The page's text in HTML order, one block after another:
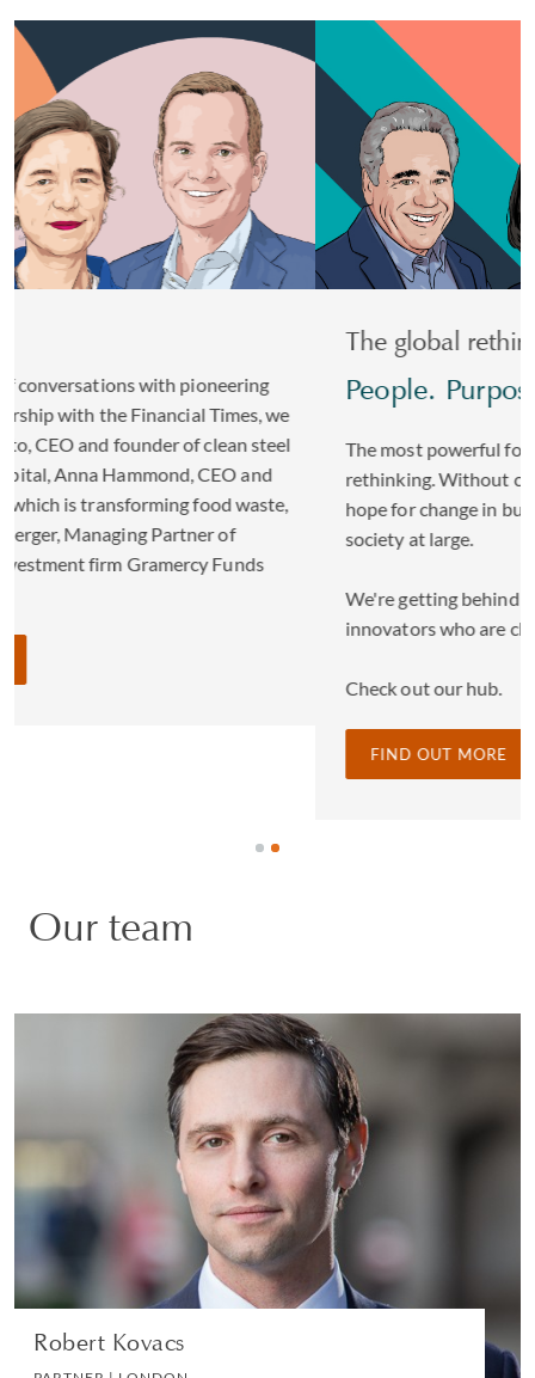
People. Purpose. Progress
The most powerful forces for change come from
rethinking. Without challenging the status quo we can't
hope for change in business, in our communities or
society at large.
We're getting behind some of the founders and
innovators who are changing our world.
Our team
Robert Kovacs
Robert Kovacs
PARTNER | LONDON
LITIGATION AND ARBITRATION
VIEW PROFILE